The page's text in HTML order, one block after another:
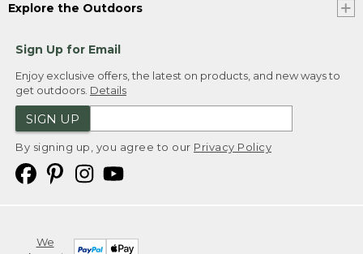
Explore the Outdoors
Sign Up for Email
Enjoy exclusive offers, the latest on products, and new ways to
get outdoors. Details
SIGN UP
By signing up, you agree to our Privacy Policy
We